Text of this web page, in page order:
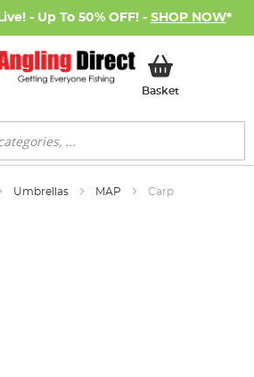
- Up To 50% OFF! - SHOP NOW*
BasketMy Basket
Umbrellas MAP Carp